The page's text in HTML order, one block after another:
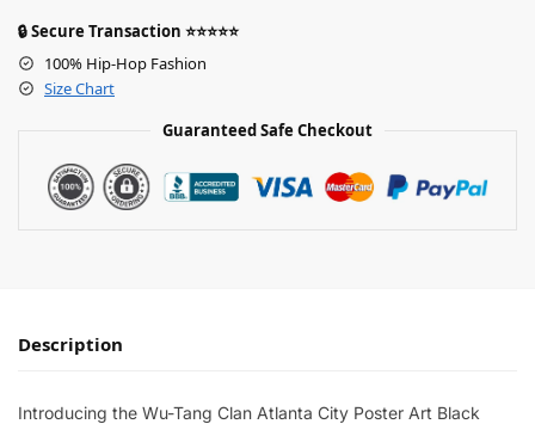
🔒 Secure Transaction ⭐⭐⭐⭐⭐
100% Hip-Hop Fashion
Size Chart
Guaranteed Safe Checkout
Description
Introducing the Wu-Tang Clan Atlanta City Poster Art Black